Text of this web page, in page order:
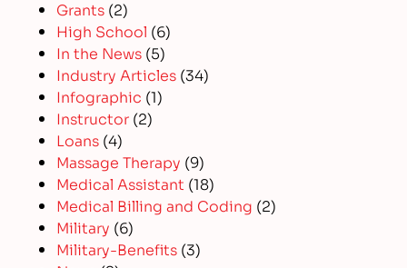
Grants (2)
High School (6)
In the News (5)
Industry Articles (34)
Infographic (1)
Instructor (2)
Loans (4)
Massage Therapy (9)
Medical Assistant (18)
Medical Billing and Coding (2)
Military (6)
Military-Benefits (3)